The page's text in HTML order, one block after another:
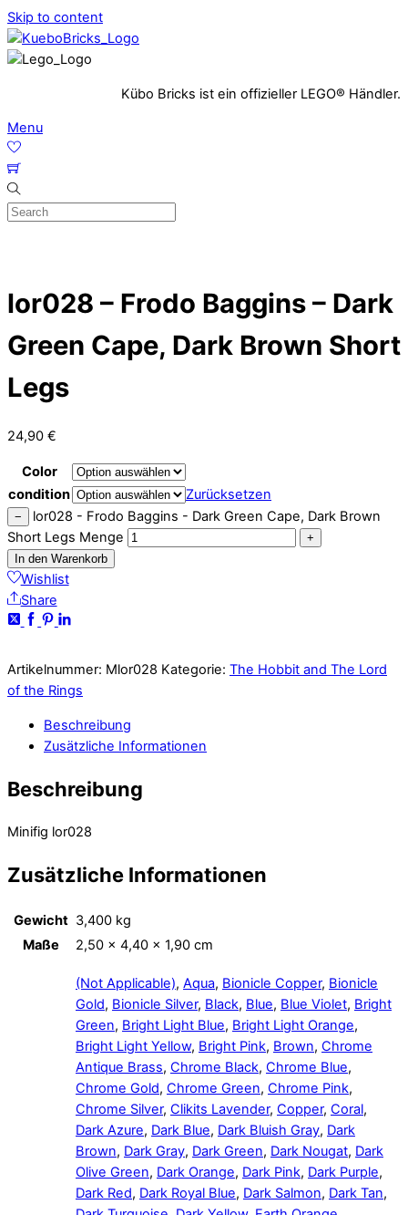
Skip to content
Kübo Bricks ist ein offizieller LEGO® Händler.
Menu
lor028 – Frodo Baggins – Dark
Green Cape, Dark Brown Short
Legs
24,90 €
Color
condition
Zurücksetzen
−
lor028 - Frodo Baggins - Dark Green Cape, Dark Brown
Short Legs Menge
+
In den Warenkorb
Wishlist
Share
Artikelnummer: Mlor028 Kategorie: The Hobbit and The Lord
of the Rings
Beschreibung
Zusätzliche Informationen
Beschreibung
Minifig lor028
Zusätzliche Informationen
Gewicht 3,400 kg
Maße
2,50 × 4,40 × 1,90 cm
(Not Applicable), Aqua, Bionicle Copper, Bionicle
Gold, Bionicle Silver, Black, Blue, Blue Violet, Bright
Green, Bright Light Blue, Bright Light Orange,
Bright Light Yellow, Bright Pink, Brown, Chrome
Antique Brass, Chrome Black, Chrome Blue,
Chrome Gold, Chrome Green, Chrome Pink,
Chrome Silver, Clikits Lavender, Copper, Coral,
Dark Azure, Dark Blue, Dark Bluish Gray, Dark
Brown, Dark Gray, Dark Green, Dark Nougat, Dark
Olive Green, Dark Orange, Dark Pink, Dark Purple,
Dark Red, Dark Royal Blue, Dark Salmon, Dark Tan,